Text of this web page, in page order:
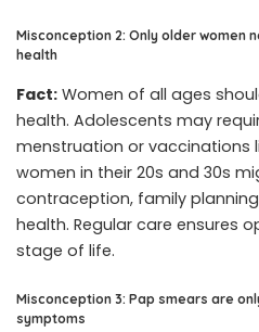
Misconception 2: Only older women
health
Fact: Women of all ages
health. Adolescents may
menstruation or vaccinations
women in their 20s and 30s
contraception, family
health. Regular care ensures
stage of life.
Misconception 3: Pap smears are
symptoms